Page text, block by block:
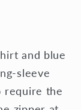
and blue
sleeve
require the